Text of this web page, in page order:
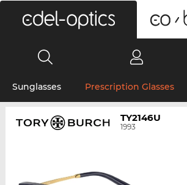
Sunglasses Prescription Glasses
TY2146U
1993